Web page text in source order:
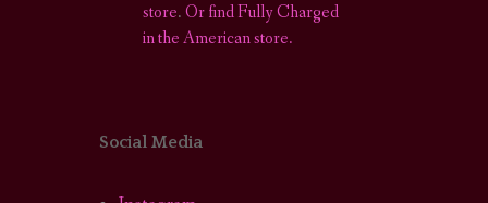
store.Or find Fully Charged
in the American store.
Social Media